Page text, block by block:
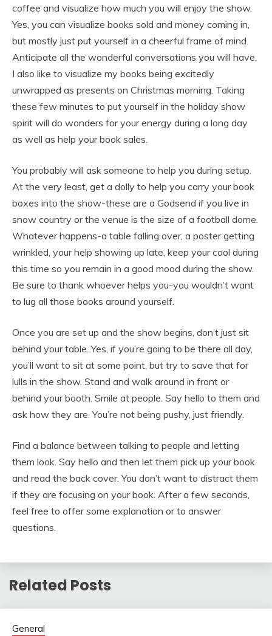
coffee and visualize how much you will enjoy the show.
Yes, you can visualize books sold and money coming in,
but mostly just put yourself in a cheerful frame of mind.
Anticipate all the wonderful conversations you will have.
I also like to visualize my books being excitedly
unwrapped as presents on Christmas morning. Taking
these few minutes to put yourself in the holiday show
spirit will do wonders for your energy during a long day
as well as help your book sales.
You probably will ask someone to help you during setup.
At the very least, get a dolly to help you carry your book
boxes into the show-these are a Godsend if you live in
snow country or the venue is the size of a football dome.
Whatever happens-a table falling over, a poster getting
wrinkled, your help showing up late, keep your cool during
this time so you remain in a good mood during the show.
Be sure to thank whoever helps you-you wouldn’t want
to lug all those books around yourself.
Once you are set up and the show begins, don’t just sit
behind your table. Yes, if you’re going to be there all day,
you’ll want to sit at some point, but try to save that for
lulls in the show. Stand and walk around in front or
behind your booth. Smile at people. Say hello to them and
ask how they are. You’re not being pushy, just friendly.
Find a balance between talking to people and letting
them look. Say hello and then let them pick up your book
and read the back cover. You don’t want to distract them
if they are focusing on your book. After a few seconds,
feel free to offer some explanation or to answer
questions.
Related Posts
General